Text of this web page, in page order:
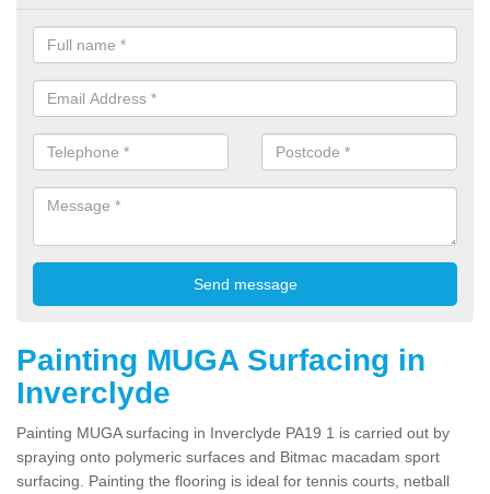
Painting MUGA Surfacing in
Inverclyde
Painting MUGA surfacing in Inverclyde PA19 1 is carried out by
spraying onto polymeric surfaces and Bitmac macadam sport
surfacing. Painting the flooring is ideal for tennis courts, netball